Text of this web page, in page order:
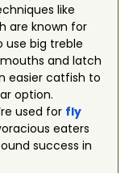
like
are known for
use big treble
and latch
easier catfish to
option.
used for fly
eaters
success in